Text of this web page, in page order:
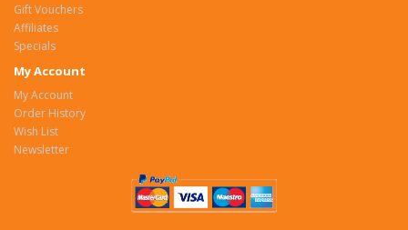
Gift Vouchers
Affiliates
Specials
My Account
My Account
Order History
Wish List
Newsletter